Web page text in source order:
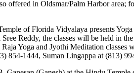
offered in Oldsmar/Palm Harbor
of Florida Vidyalaya presents
Reddy, the classes will be held in
Yoga and Jyothi Meditation classes
854-1444, Suman Lingappa at (813)